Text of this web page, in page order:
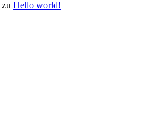
zu Hello world!